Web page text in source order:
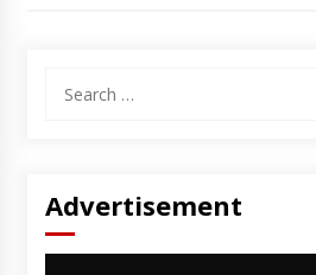
for:
Advertisement